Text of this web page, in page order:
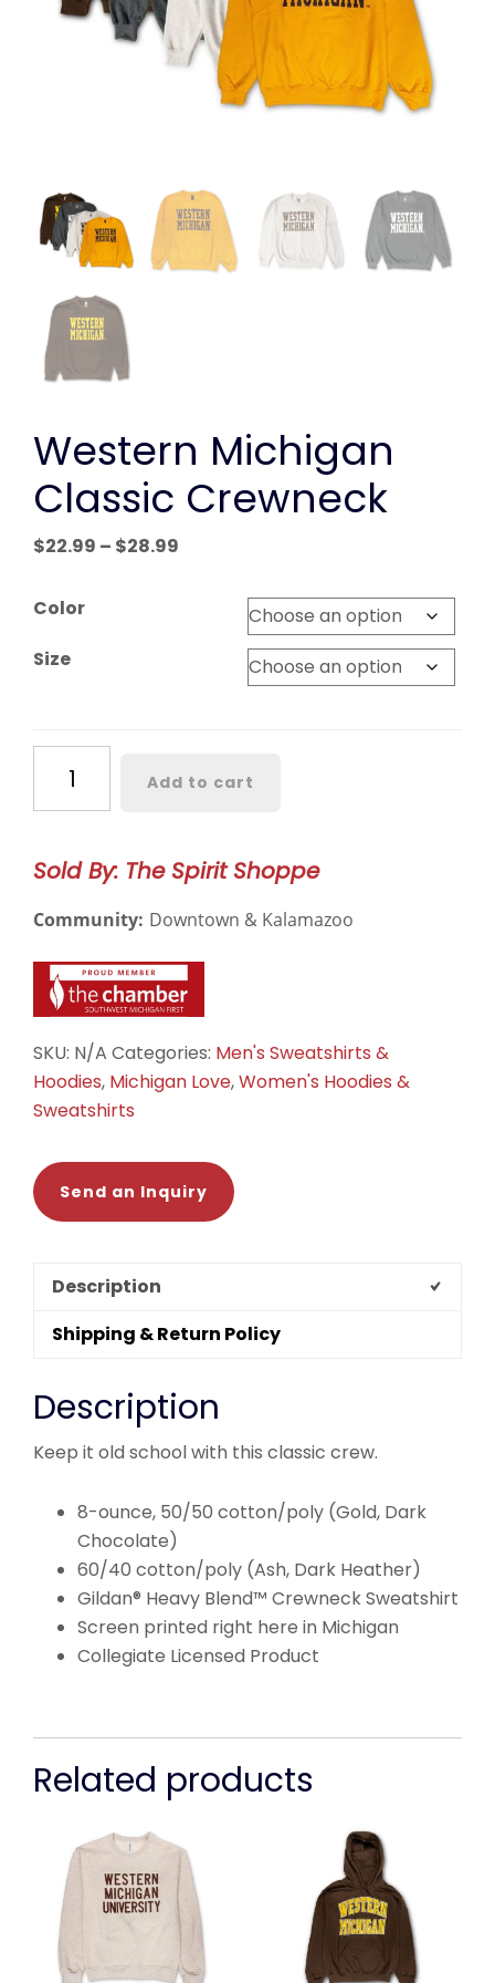
Western Michigan
Classic Crewneck
$22.99 – $28.99
through
Color
Size
Michigan
Classic
quantity
Add to cart
Sold By: The Spirit Shoppe
Community: Downtown & Kalamazoo
SKU: N/A Categories: Men's Sweatshirts &
Hoodies, Michigan Love,Women's Hoodies &
Sweatshirts
Send an Inquiry
Description
Shipping & Return Policy
Description
Keep it old school with this classic crew.
8-ounce, 50/50 cotton/poly (Gold, Dark
Chocolate)
60/40 cotton/poly (Ash, Dark Heather)
Gildan® Heavy Blend™ Crewneck Sweatshirt
Screen printed right here in Michigan
Collegiate Licensed Product
Related products